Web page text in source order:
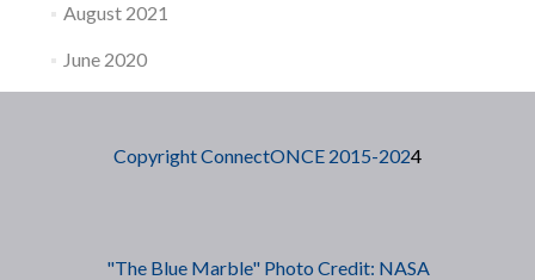
August 2021
June 2020
Copyright ConnectONCE 2015-2024
"The Blue Marble" Photo Credit: NASA